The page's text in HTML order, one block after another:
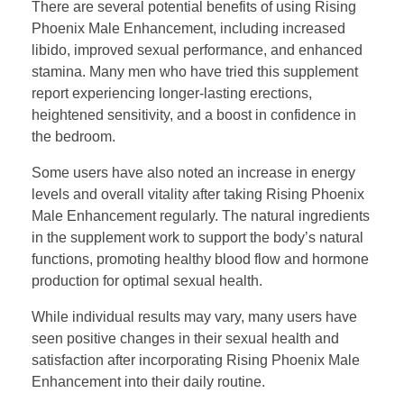
There are several potential benefits of using Rising
Phoenix Male Enhancement, including increased
libido, improved sexual performance, and enhanced
stamina. Many men who have tried this supplement
report experiencing longer-lasting erections,
heightened sensitivity, and a boost in confidence in
the bedroom.
Some users have also noted an increase in energy
levels and overall vitality after taking Rising Phoenix
Male Enhancement regularly. The natural ingredients
in the supplement work to support the body’s natural
functions, promoting healthy blood flow and hormone
production for optimal sexual health.
While individual results may vary, many users have
seen positive changes in their sexual health and
satisfaction after incorporating Rising Phoenix Male
Enhancement into their daily routine.